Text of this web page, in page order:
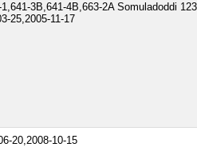
3B,641-4B,663-2A Somuladoddi
25,2005-11-17
20,2008-10-15